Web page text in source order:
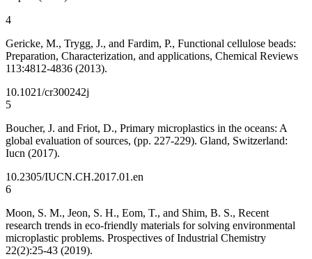
4
Gericke, M., Trygg, J., and Fardim, P., Functional cellulose beads:
Preparation, Characterization, and applications, Chemical Reviews
113:4812-4836 (2013).
10.1021/cr300242j
5
Boucher, J. and Friot, D., Primary microplastics in the oceans: A
global evaluation of sources, (pp. 227-229). Gland, Switzerland:
Iucn (2017).
10.2305/IUCN.CH.2017.01.en
6
Moon, S. M., Jeon, S. H., Eom, T., and Shim, B. S., Recent
research trends in eco-friendly materials for solving environmental
microplastic problems. Prospectives of Industrial Chemistry
22(2):25-43 (2019).